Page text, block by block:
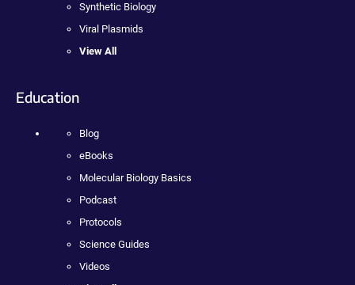
Synthetic Biology
Viral Plasmids
View All
Education
Blog
eBooks
Molecular Biology Basics
Podcast
Protocols
Science Guides
Videos